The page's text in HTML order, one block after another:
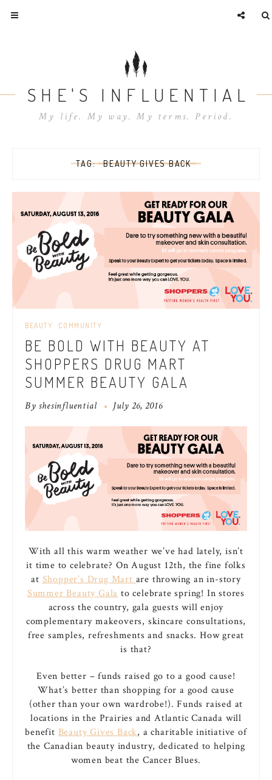
SHE'S INFLUENTIAL
My life. My way. My terms. Period.
TAG: BEAUTY GIVES BACK
BEAUTY COMMUNITY
BE BOLD WITH BEAUTY AT
SHOPPERS DRUG MART
SUMMER BEAUTY GALA
Byshesinfluential July 26, 2016
With all this warm weather we’ve had lately, isn’t
it time to celebrate? On August 12th, the fine folks
at Shopper’s Drug Mart are throwing an in-story
Summer Beauty Gala to celebrate spring! In stores
across the country, gala guests will enjoy
complementary makeovers, skincare consultations,
free samples, refreshments and snacks. How great
is that?
Even better – funds raised go to a good cause!
What’s better than shopping for a good cause
(other than your own wardrobe!). Funds raised at
locations in the Prairies and Atlantic Canada will
benefit Beauty Gives Back, a charitable initiative of
the Canadian beauty industry, dedicated to helping
women beat the Cancer Blues.